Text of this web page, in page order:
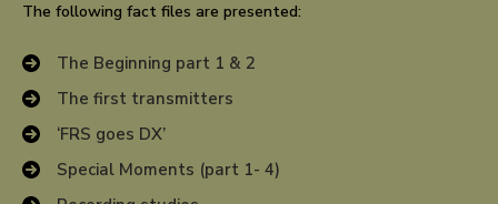
The following fact files are presented:
The Beginning part 1 & 2
The first transmitters
‘FRS goes DX’
Special Moments (part 1- 4)